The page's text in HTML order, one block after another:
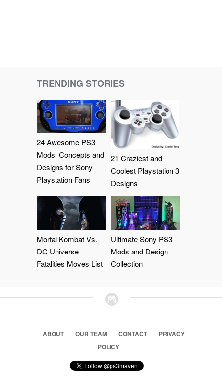
TRENDING STORIES
24 Awesome PS3
Mods, Concepts and
Designs for Sony
Playstation Fans
21 Craziest and
Coolest Playstation 3
Designs
Mortal Kombat Vs.
DC Universe
Fatalities Moves List
Ultimate Sony PS3
Mods and Design
Collection
ABOUT OUR TEAM CONTACT
PRIVACY
POLICY